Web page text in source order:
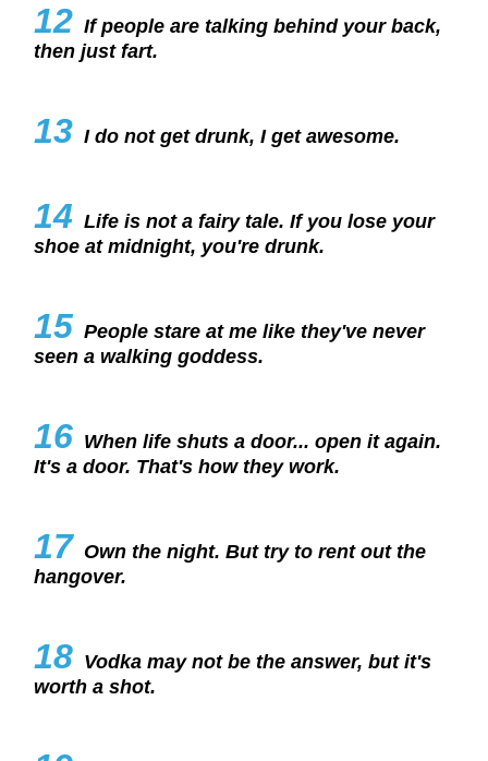
12 If people are talking behind your back,
then just fart.
13 I do not get drunk, I get awesome.
14 Life is not a fairy tale. If you lose your
shoe at midnight, you're drunk.
15 People stare at me like they've never
seen a walking goddess.
16 When life shuts a door... open it again.
It's a door. That's how they work.
17 Own the night. But try to rent out the
hangover.
18 Vodka may not be the answer, but it's
worth a shot.